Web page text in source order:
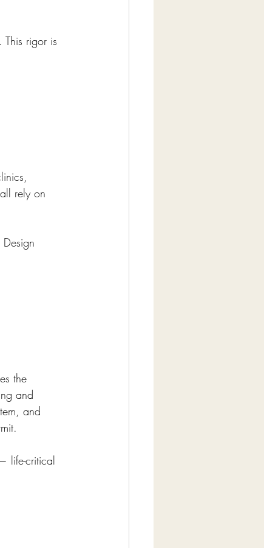
rigor is
rely on
the
and
and
life-critical